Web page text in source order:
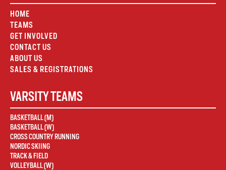
HOME
TEAMS
GET INVOLVED
CONTACT US
ABOUT US
SALES & REGISTRATIONS
VARSITY TEAMS
BASKETBALL (M)
BASKETBALL (W)
CROSS COUNTRY RUNNING
NORDIC SKIING
TRACK & FIELD
VOLLEYBALL (W)